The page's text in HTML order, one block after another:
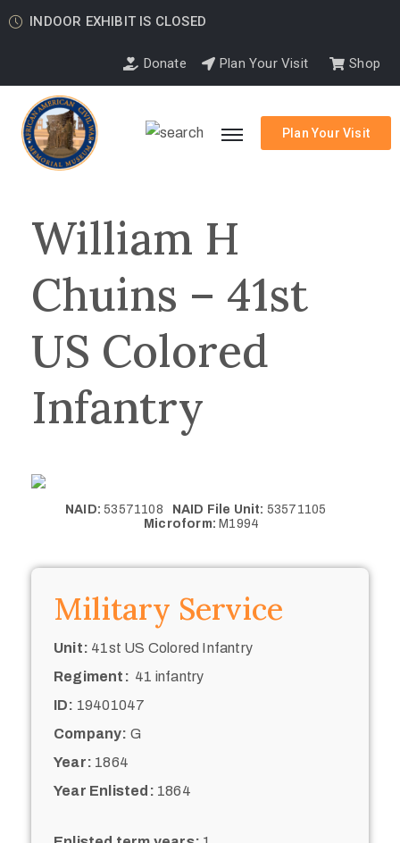
INDOOR EXHIBIT IS CLOSED
Donate Plan Your Visit Shop
Plan Your Visit
William H
Chuins – 41st
US Colored
Infantry
NAID: 53571108 NAID File Unit: 53571105
Microform: M1994
Military Service
Unit: 41st US Colored Infantry
Regiment: 41 infantry
ID: 19401047
Company: G
Year: 1864
Year Enlisted: 1864